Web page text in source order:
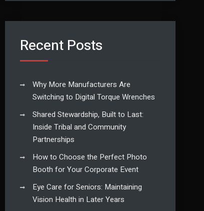
Recent Posts
Why More Manufacturers Are
Switching to Digital Torque Wrenches
Shared Stewardship, Built to Last:
Inside Tribal and Community
Partnerships
How to Choose the Perfect Photo
Booth for Your Corporate Event
Eye Care for Seniors: Maintaining
Vision Health in Later Years